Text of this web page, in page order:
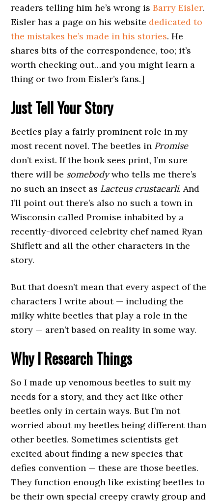
readers telling him he’s wrong isBarry Eisler.
Eisler has a page on his website dedicated to
the mistakes he’s made in his stories. He
shares bits of the correspondence, too; it’s
worth checking out…and you might learn a
thing or two from Eisler’s fans.]
Just Tell Your Story
Beetles play a fairly prominent role in my
most recent novel. The beetles in Promise
don’t exist. If the book sees print, I’m sure
there will be somebodywho tells me there’s
no such an insect as Lacteus crustaearli. And
I’ll point out there’s also no such a town in
Wisconsin called Promise inhabited by a
recently-divorced celebrity chef named Ryan
Shiflett and all the other characters in the
story.
But that doesn’t mean that every aspect of the
characters I write about — including the
milky white beetles that play a role in the
story — aren’t based on reality in some way.
Why I Research Things
So I made up venomous beetles to suit my
needs for a story, and they act like other
beetles only in certain ways. But I’m not
worried about my beetles being different than
other beetles. Sometimes scientists get
excited about finding a new species that
defies convention — these are those beetles.
They function enough like existing beetles to
be their own special creepy crawly group and